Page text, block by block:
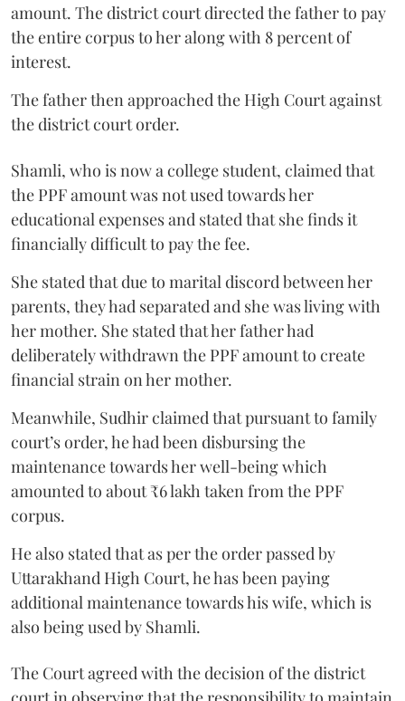
amount. The district court directed the father to pay
the entire corpus to her along with 8 percent of
interest.
The father then approached the High Court against
the district court order.
Shamli, who is now a college student, claimed that
the PPF amount was not used towards her
educational expenses and stated that she finds it
financially difficult to pay the fee.
She stated that due to marital discord between her
parents, they had separated and she was living with
her mother. She stated that her father had
deliberately withdrawn the PPF amount to create
financial strain on her mother.
Meanwhile, Sudhir claimed that pursuant to family
court’s order, he had been disbursing the
maintenance towards her well-being which
amounted to about ₹6 lakh taken from the PPF
corpus.
He also stated that as per the order passed by
Uttarakhand High Court, he has been paying
additional maintenance towards his wife, which is
also being used by Shamli.
The Court agreed with the decision of the district